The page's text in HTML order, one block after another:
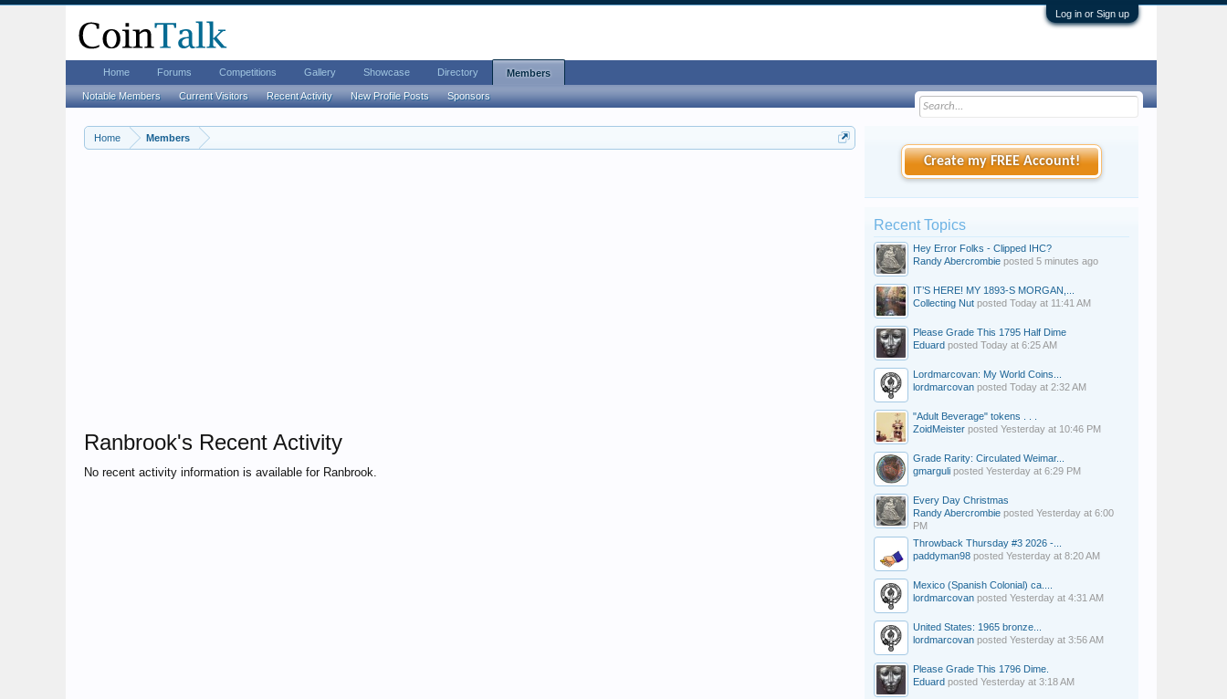
Log in or Sign up
Home Members
Ranbrook's Recent Activity
No recent activity information is available for Ranbrook.
Create my FREE Account!
Recent Topics
Hey Error Folks - Clipped IHC?
Randy Abercrombie posted 5 minutes ago
IT’S HERE! MY 1893-S MORGAN,...
Collecting Nut posted Today at 11:41 AM
Please Grade This 1795 Half Dime
Eduard posted Today at 6:25 AM
Lordmarcovan: My World Coins...
lordmarcovan posted Today at 2:32 AM
"Adult Beverage" tokens . . .
ZoidMeister posted Yesterday at 10:46 PM
Grade Rarity: Circulated Weimar...
gmarguli posted Yesterday at 6:29 PM
Every Day Christmas
Randy Abercrombie posted Yesterday at 6:00
PM
Throwback Thursday #3 2026 -...
paddyman98 posted Yesterday at 8:20 AM
Mexico (Spanish Colonial) ca....
lordmarcovan posted Yesterday at 4:31 AM
United States: 1965 bronze...
lordmarcovan posted Yesterday at 3:56 AM
Please Grade This 1796 Dime.
Eduard posted Yesterday at 3:18 AM
Home Forums Competitions Gallery Showcase Directory Members
Notable Members Current Visitors Recent Activity New Profile Posts Sponsors